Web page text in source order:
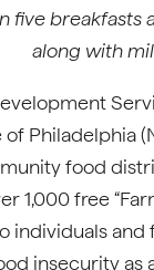
five breakfasts
along with
Philadelphia
food
1,000 free
individuals and
insecurity as